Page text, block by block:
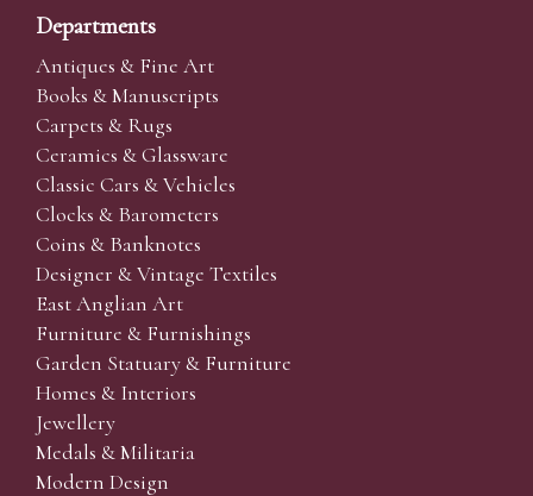
Departments
Antiques & Fine Art
Books & Manuscripts
Carpets & Rugs
Ceramics & Glassware
Classic Cars & Vehicles
Clocks & Barometers
Coins & Banknotes
Designer & Vintage Textiles
East Anglian Art
Furniture & Furnishings
Garden Statuary & Furniture
Homes & Interiors
Jewellery
Medals & Militaria
Modern Design